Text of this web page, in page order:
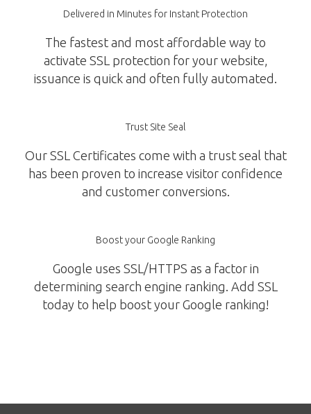
Delivered in Minutes for Instant Protection
The fastest and most affordable way to
activate SSL protection for your website,
issuance is quick and often fully automated.
Trust Site Seal
Our SSL Certificates come with a trust seal that
has been proven to increase visitor confidence
and customer conversions.
Boost your Google Ranking
Google uses SSL/HTTPS as a factor in
determining search engine ranking. Add SSL
today to help boost your Google ranking!